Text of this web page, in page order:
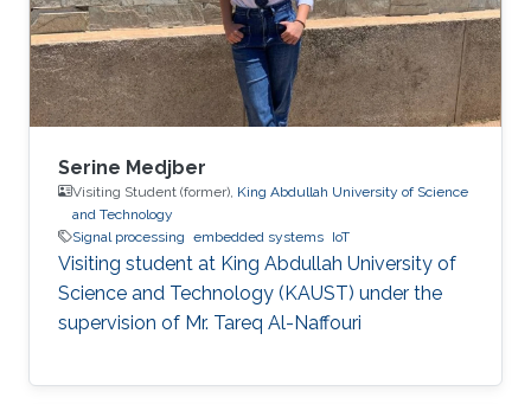
Serine Medjber
Visiting Student (former), King Abdullah University of Science
and Technology
Signal processing embedded systems IoT
Visiting student at King Abdullah University of
Science and Technology (KAUST) under the
supervision of Mr. Tareq Al-Naffouri